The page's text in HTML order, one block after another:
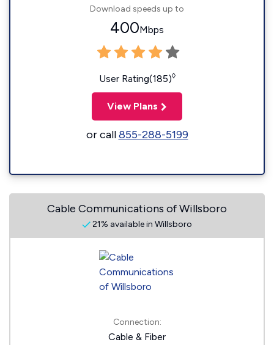
Download speeds up to
400Mbps
User Rating(185)◊
View Plans
or call855-288-5199
Cable Communications of Willsboro
21% available in Willsboro
Connection:
Cable & Fiber